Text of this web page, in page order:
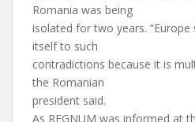
Romania was being
isolated for two years.
itself to such
contradictions because it is
the Romanian
president said.
As REGNUM was informed at